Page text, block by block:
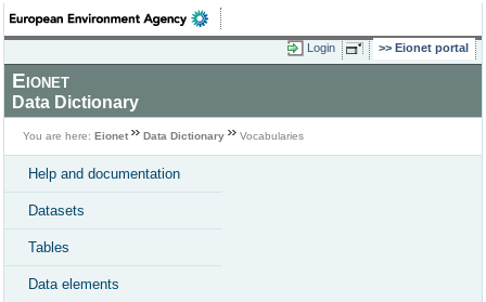
Login Eionet portal
Eionet
Data Dictionary
You are here: Eionet Data Dictionary Vocabularies
Help and documentation
Datasets
Tables
Data elements